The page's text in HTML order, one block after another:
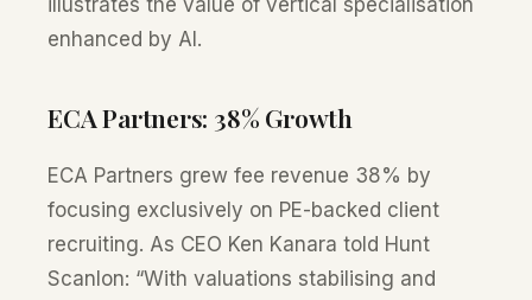
illustrates the value of vertical specialisation
enhanced by AI.
ECA Partners: 38% Growth
ECA Partners grew fee revenue 38% by
focusing exclusively on PE-backed client
recruiting. As CEO Ken Kanara told Hunt
Scanlon: “With valuations stabilising and